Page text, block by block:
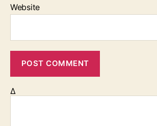
Website
Δ